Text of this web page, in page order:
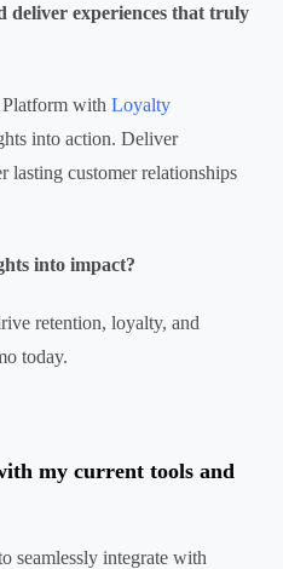
deliver experiences that truly
Platform withLoyalty
into action. Deliver
lasting customer relationships
into impact?
retention, loyalty, and
today.
my current tools and
seamlessly integrate with